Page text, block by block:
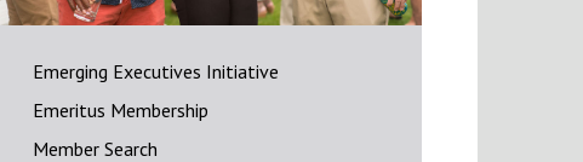
Emerging Executives Initiative
Emeritus Membership
Member Search